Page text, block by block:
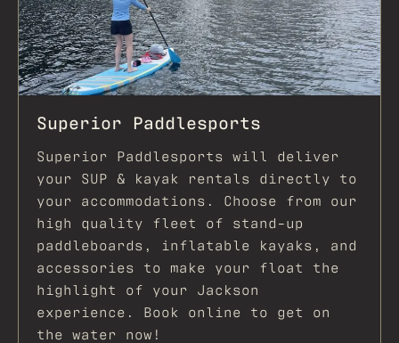
Superior Paddlesports
Superior Paddlesports will deliver
your SUP & kayak rentals directly to
your accommodations. Choose from our
high quality fleet of stand-up
paddleboards, inflatable kayaks, and
accessories to make your float the
highlight of your Jackson
experience. Book online to get on
the water now!